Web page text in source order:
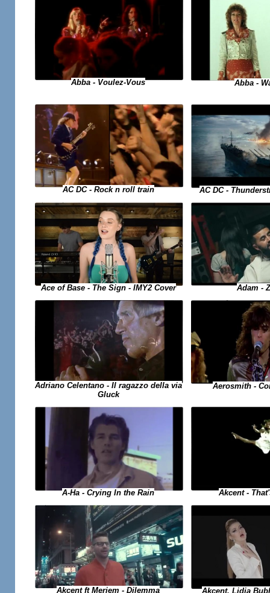
Abba - Voulez-Vous Abba -
AC DC - Rock n roll train AC DC -
Ace of Base - The Sign - IMY2 Cover Adam -
Adriano Celentano - Il ragazzo della via
Gluck
Aerosmith -
A-Ha - Crying In the Rain Akcent -
Akcent ft Meriem - Dilemma Akcent, Lidia